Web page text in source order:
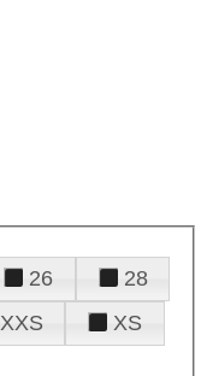
26
28
XXS
XS